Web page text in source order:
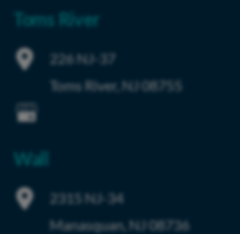
Toms River
226 NJ-37
Toms River, NJ08755
Wall
2315 NJ-34
Manasquan, NJ08736